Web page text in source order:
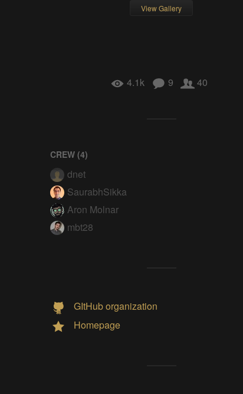
View Gallery
4.1k 9 40
CREW (4)
dnet
SaurabhSikka
Aron Molnar
mbt28
GItHub organization
Homepage